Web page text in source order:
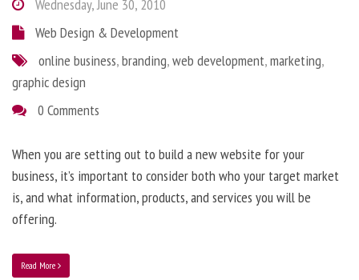
Wednesday, June 30, 2010
Web Design & Development
online business,branding,web development,marketing,
graphic design
0 Comments
When you are setting out to build a new website for your
business, it’s important to consider both who your target market
is, and what information, products, and services you will be
offering.
Read More